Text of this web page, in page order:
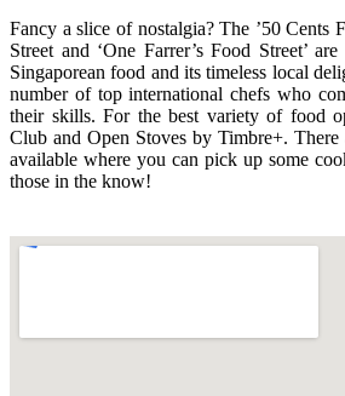
Fancy a slice of nostalgia? The ’50 Cents
Street and ‘One Farrer’s Food Street’
Singaporean food and its timeless local
number of top international chefs who
their skills. For the best variety of food
Club and Open Stoves by Timbre+. There
available where you can pick up some
those in the know!